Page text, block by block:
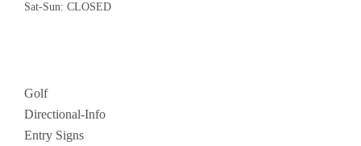
Sat-Sun: CLOSED
Golf
Directional-Info
Entry Signs